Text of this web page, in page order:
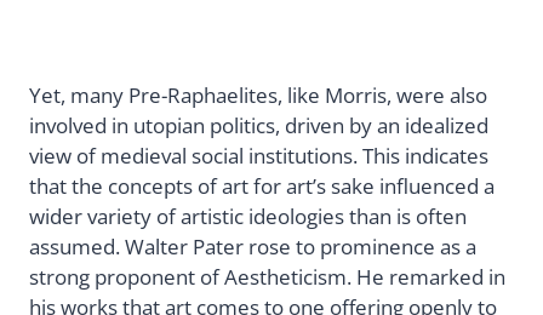
Yet, many Pre-Raphaelites, like Morris, were also
involved in utopian politics, driven by an idealized
view of medieval social institutions. This indicates
that the concepts of art for art’s sake influenced a
wider variety of artistic ideologies than is often
assumed. Walter Pater rose to prominence as a
strong proponent of Aestheticism. He remarked in
his works that art comes to one offering openly to